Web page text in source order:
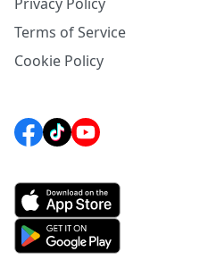
Terms of Service
Cookie Policy